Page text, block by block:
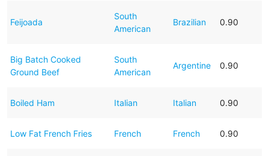
Feijoada
South
American
Brazilian 0.90
Big Batch Cooked
Ground Beef
South
American
Argentine 0.90
Boiled Ham Italian Italian 0.90
Low Fat French Fries French French 0.90